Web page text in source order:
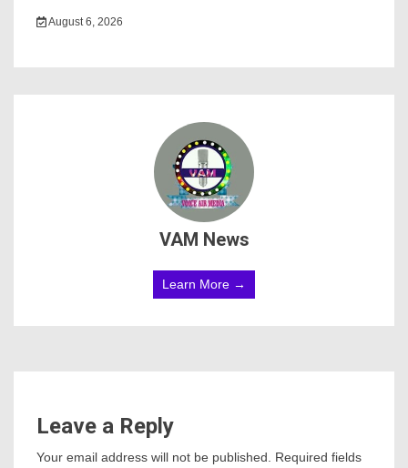
August 6, 2026
VAM News
Learn More →
Leave a Reply
Your email address will not be published. Required fields